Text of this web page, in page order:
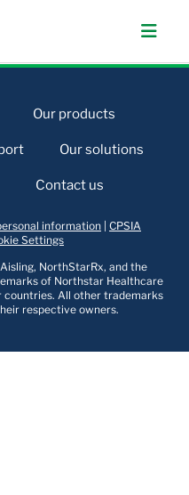
Our products
Our solutions
Contact us
information CPSIA
Settings
NorthStarRx, and the
of Northstar Healthcare
countries. All other trademarks
respective owners.